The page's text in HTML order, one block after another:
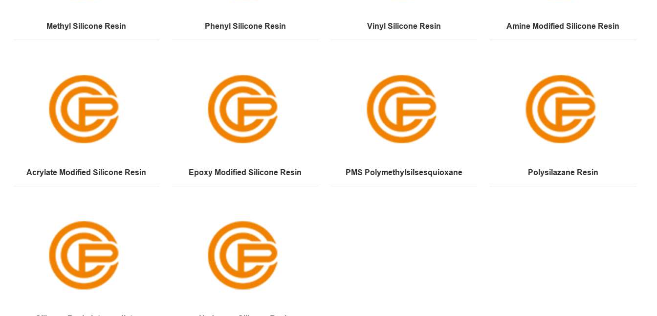
Methyl Silicone Resin Phenyl Silicone Resin Vinyl Silicone Resin Amine Modified Silicone Resin
Acrylate Modified Silicone Resin Epoxy Modified Silicone Resin PMS Polymethylsilsesquioxane Polysilazane Resin